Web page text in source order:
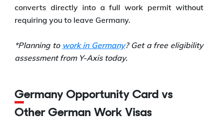
converts directly into a full work permit without
requiring you to leave Germany.
*Planning to work in Germany? Get a free eligibility
assessment from Y-Axis today.
Germany Opportunity Card vs
Other German Work Visas